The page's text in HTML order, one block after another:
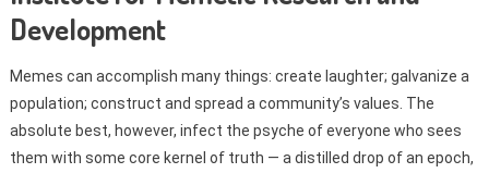
Development
Memes can accomplish many things: create laughter; galvanize a
population; construct and spread a community’s values. The
absolute best, however, infect the psyche of everyone who sees
them with some core kernel of truth — a distilled drop of an epoch,